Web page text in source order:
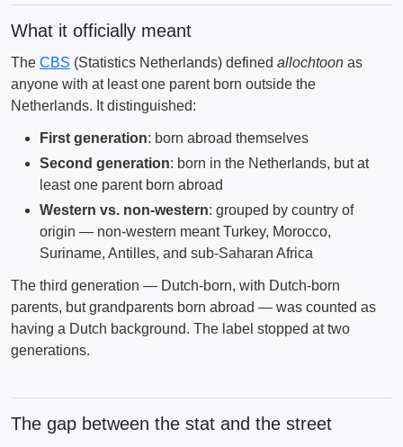
What it officially meant
The CBS (Statistics Netherlands) defined allochtoon as
anyone with at least one parent born outside the
Netherlands. It distinguished:
First generation: born abroad themselves
Second generation: born in the Netherlands, but at
least one parent born abroad
Western vs. non-western: grouped by country of
origin — non-western meant Turkey, Morocco,
Suriname, Antilles, and sub-Saharan Africa
The third generation — Dutch-born, with Dutch-born
parents, but grandparents born abroad — was counted as
having a Dutch background. The label stopped at two
generations.
The gap between the stat and the street